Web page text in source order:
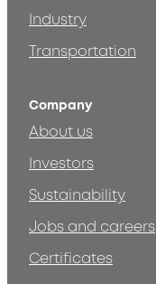
Industry
Transportation
Company
About us
Investors
Sustainability
Jobs and careers
Certificates